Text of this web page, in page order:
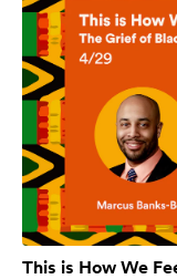
This is How We